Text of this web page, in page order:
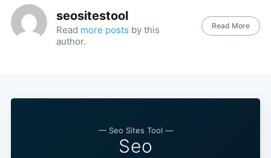
seositestool
Read more posts by this
author.
Read More
— Seo Sites Tool —
Seo